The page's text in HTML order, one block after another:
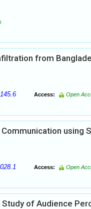
from
Access: Open
using
Access: Open
Study of Audience